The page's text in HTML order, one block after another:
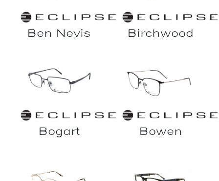
Ben Nevis Birchwood
Bogart Bowen